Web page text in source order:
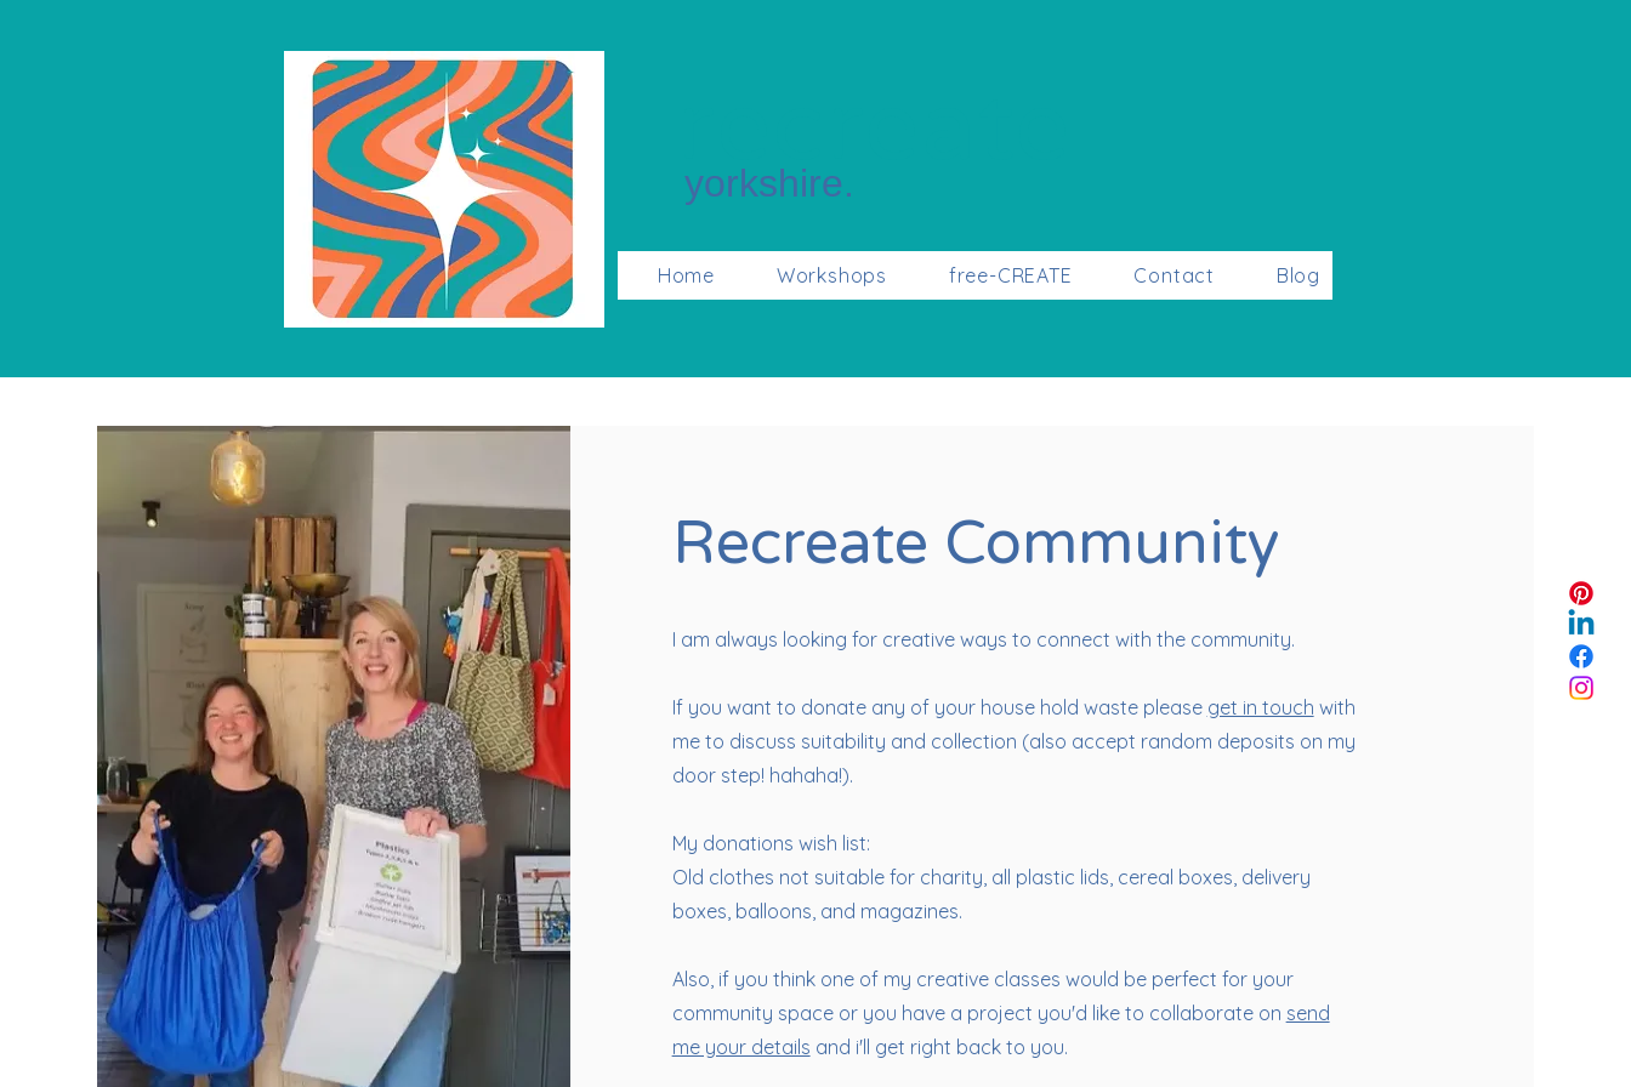
yorkshire.
Home Workshops free-CREATE Contact Blog
Recreate Community
I am always looking for creative ways to connect with the community.
If you want to donate any of your house hold waste please get in touch with
me to discuss suitability and collection (also accept random deposits on my
door step! hahaha!).
My donations wish list:
Old clothes not suitable for charity, all plastic lids, cereal boxes, delivery
boxes, balloons, and magazines.
Also, if you think one of my creative classes would be perfect for your
community space or you have a project you'd like to collaborate on send
me your details and i'll get right back to you.